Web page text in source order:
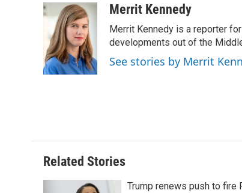
c
e
o
o
k
i
t
t
e
r
n
k
e
d
I
n
a
i
b
o
a
Merrit Kennedy
Merrit Kennedy is a reporter
developments out of the
See stories by Merrit
Related Stories
Trump renews push to fire